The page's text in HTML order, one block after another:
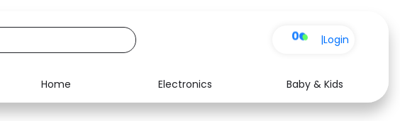
0 |Login
Home Electronics
Baby & Kids
Media Health